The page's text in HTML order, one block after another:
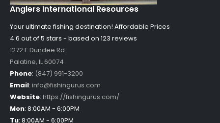
Anglers International Resources
Your ultimate fishing destination! Affordable Prices
4.6 out of5 stars - based on 123 reviews
1272 E Dundee Rd
Palatine, IL60074
Phone: (847) 991-3200
Email: info@fishingurus.com
Website: https://fishingurus.com/
Mon: 8:00AM - 6:00PM
Tu: 8:00AM - 6:00PM